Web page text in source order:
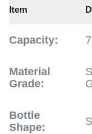
Item
Capacity:
Material
Grade:
Bottle
Shape: